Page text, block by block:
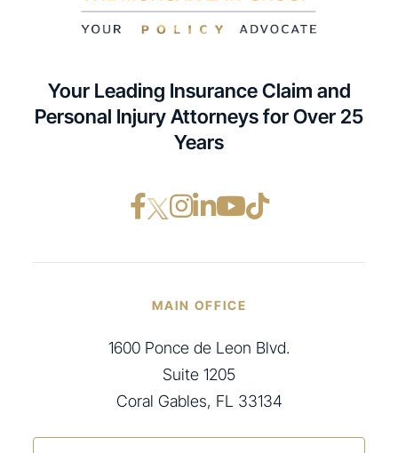
Your Leading Insurance Claim and
Personal Injury Attorneys for Over 25
Years
Facebook opens in a
Instagram opens
LinkedIn opens
YouTube
TikTok
MAIN OFFICE
1600 Ponce de Leon Blvd.
Suite 1205
Coral Gables, FL 33134